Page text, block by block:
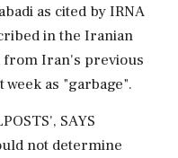
as cited by IRNA
in the Iranian
from Iran's previous
as "garbage".
SAYS
​not determine